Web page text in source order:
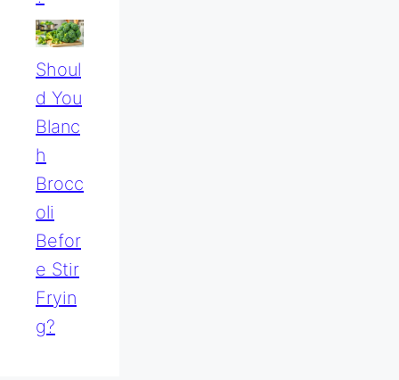
Shoul
D You
Blanc
H
Brocc
Oli
Befor
E Stir
Fryin
G?